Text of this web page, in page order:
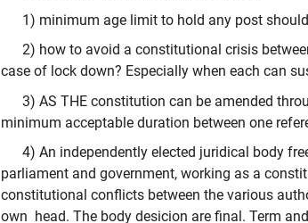
1) minimum age limit to hold any post
2) how to avoid a constitutional crisis
case of lock down? Especially when each can
3) AS THE constitution can be amended
minimum acceptable duration between one
4) An independently elected juridical body
parliament and government, working as a
constitutional conflicts between the various
own head. The body desicion are final. Term